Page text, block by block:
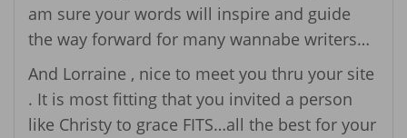
am sure your words will inspire and guide
the way forward for many wannabe writers…
And Lorraine , nice to meet you thru your site
. It is most fitting that you invited a person
like Christy to grace FITS…all the best for your